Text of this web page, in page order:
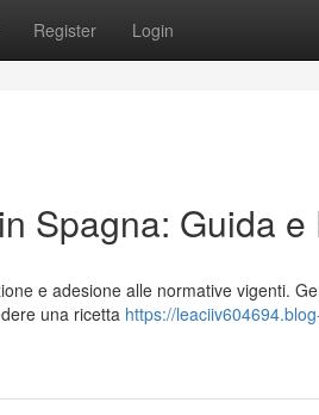
Register Login
Spagna: Guida e
e adesione alle normative vigenti.
una ricetta https://